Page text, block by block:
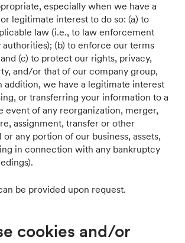
especially when we have a
legitimate interest to do so: (a) to
law (i.e., to law enforcement
authorities); (b) to enforce our terms
(c) to protect our rights, privacy,
and/or that of our company group,
addition, we have a legitimate interest
or transferring your information to a
event of any reorganization, merger,
assignment, transfer or other
any portion of our business, assets,
in connection with any bankruptcy
be provided upon request.
cookies and/or